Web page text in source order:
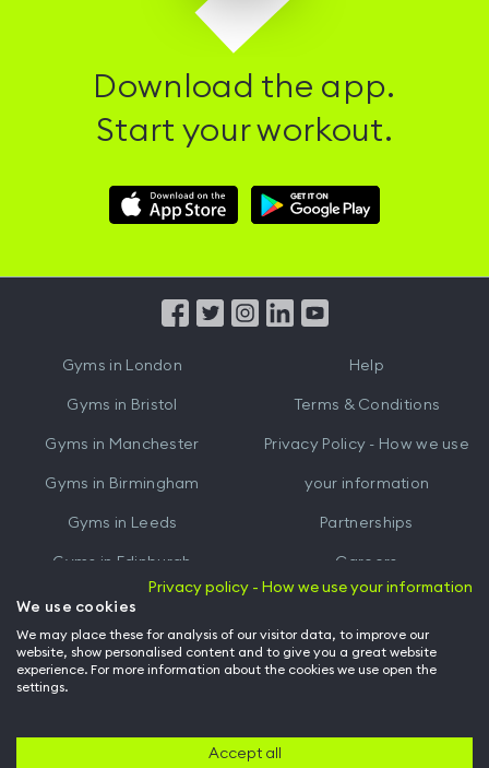
Download the app.
Start your workout.
Download
Hussle
Download
Hussle
from
Gyms in London
Gyms in Bristol
Gyms in Manchester
Gyms in Birmingham
Gyms in Leeds
Gyms in Edinburgh
Gyms inCardiff
Help
Terms & Conditions
Privacy Policy - How we use
your information
Partnerships
Careers
Hussle for Employees
Privacy policy - How we use your information
We use cookies
We may place these for analysis of our visitor data, to improve our
website, show personalised content and to give you a great website
experience. For more information about the cookies we use open the
settings.
Accept all